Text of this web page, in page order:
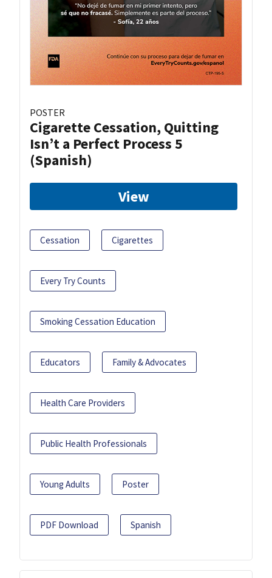
POSTER
Cigarette Cessation, Quitting
Isn’t a Perfect Process 5
(Spanish)
View
Cessation Cigarettes
Every Try Counts
Smoking Cessation Education
Educators Family & Advocates
Health Care Providers
Public Health Professionals
Young Adults Poster
PDF Download Spanish